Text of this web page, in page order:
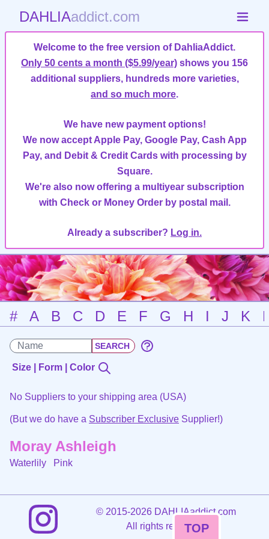
DAHLIAaddict.com
Welcome to the free version of DahliaAddict.
Only 50 cents a month ($5.99/year) shows you 156
additional suppliers, hundreds more varieties,
and so much more.
We have new payment options!
We now accept Apple Pay, Google Pay, Cash App
Pay, and Debit & Credit Cards with processing by
Square.
We're also now offering a multiyear subscription
with Check or Money Order by postal mail.
Already a subscriber? Log in.
# A B C D E F G H I J K
Size | Form | Color
No Suppliers to your shipping area (USA)
(But we do have a Subscriber Exclusive Supplier!)
Moray Ashleigh
Waterlily Pink
©2015-2026 DAHLIAaddict.com
All rights reserved.
TOP